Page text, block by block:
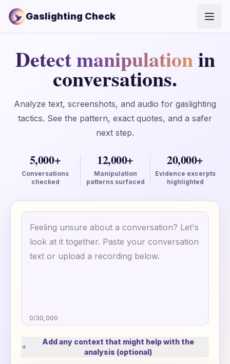
Gaslighting Check
Detect manipulationin
conversations.
Analyze text, screenshots, and audio for gaslighting
tactics. See the pattern, exact quotes, and a safer
next step.
Conversations
checked
5,000+
Manipulation
patterns surfaced
12,000+
Evidence excerpts
highlighted
20,000+
Conversation text
0/30,000
Your text is only saved locally until you create an
Add any context that might help with the
analysis (optional)